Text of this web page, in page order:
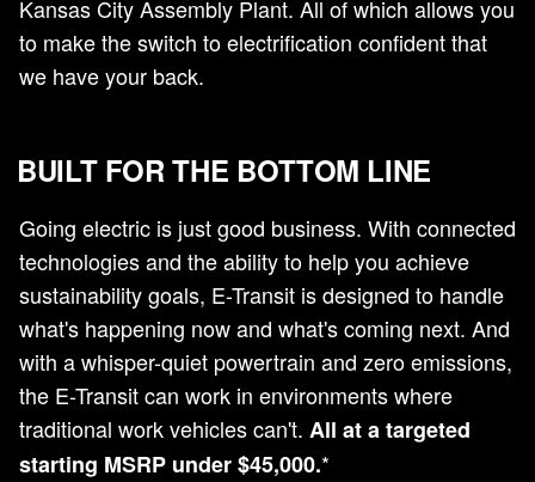
Kansas City Assembly Plant. All of which allows you
to make the switch to electrification confident that
we have your back.
BUILT FOR THE BOTTOM LINE
Going electric is just good business. With connected
technologies and the ability to help you achieve
sustainability goals, E-Transit is designed to handle
what's happening now and what's coming next. And
with a whisper-quiet powertrain and zero emissions,
the E-Transit can work in environments where
traditional work vehicles can't. All at a targeted
starting MSRP under $45,000.*